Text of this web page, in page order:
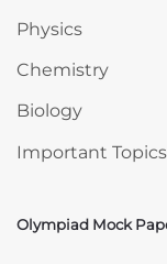
Physics
Chemistry
Biology
Important Topics
Skip Olympiad
Olympiad Mock